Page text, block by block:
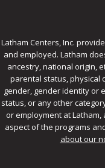
Latham Centers, Inc.
and employed. Latham
ancestry, national origin,
parental status, physical
gender, gender identity or
status, or any other
or employment at
aspect of the programs
about our